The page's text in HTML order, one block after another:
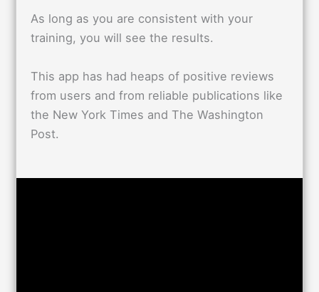
As long as you are consistent with your
training, you will see the results.
This app has had heaps of positive reviews
from users and from reliable publications like
the New York Times and The Washington
Post.